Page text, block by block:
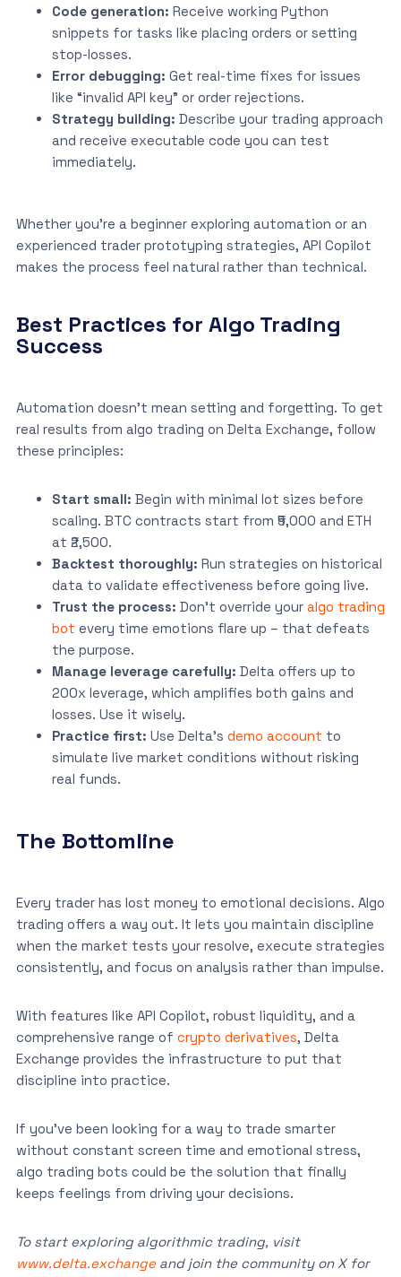
Code generation: Receive working Python
snippets for tasks like placing orders or setting
stop-losses.
Error debugging: Get real-time fixes for issues
like “invalid API key” or order rejections.
Strategy building: Describe your trading approach
and receive executable code you can test
immediately.
Whether you’re a beginner exploring automation or an
experienced trader prototyping strategies, API Copilot
makes the process feel natural rather than technical.
Best Practices for Algo Trading
Success
Automation doesn’t mean setting and forgetting. To get
real results from algo trading on Delta Exchange, follow
these principles:
Start small: Begin with minimal lot sizes before
scaling. BTC contracts start from ₹5,000 and ETH
at ₹2,500.
Backtest thoroughly: Run strategies on historical
data to validate effectiveness before going live.
Trust the process: Don’t override your algo trading
bot every time emotions flare up – that defeats
the purpose.
Manage leverage carefully: Delta offers up to
200x leverage, which amplifies both gains and
losses. Use it wisely.
Practice first: Use Delta’s demo account to
simulate live market conditions without risking
real funds.
The Bottomline
Every trader has lost money to emotional decisions. Algo
trading offers a way out. It lets you maintain discipline
when the market tests your resolve, execute strategies
consistently, and focus on analysis rather than impulse.
With features like API Copilot, robust liquidity, and a
comprehensive range of crypto derivatives, Delta
Exchange provides the infrastructure to put that
discipline into practice.
If you’ve been looking for a way to trade smarter
without constant screen time and emotional stress,
algo trading bots could be the solution that finally
keeps feelings from driving your decisions.
To start exploring algorithmic trading, visit
www.delta.exchangeand join the community on X for